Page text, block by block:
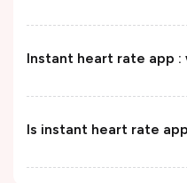
Instant heart rate app
Is instant heart rate